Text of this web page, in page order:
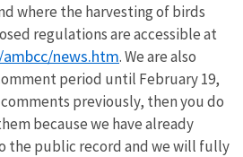
where the harvesting of birds
regulations are accessible at
news.htm. We are also
period until February 19,
previously, then you do
because we have already
the public record and we will fully